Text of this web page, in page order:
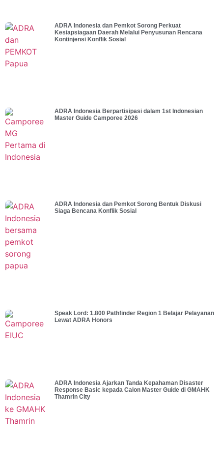
ADRA Indonesia dan Pemkot Sorong Perkuat
Kesiapsiagaan Daerah Melalui Penyusunan Rencana
Kontinjensi Konflik Sosial
ADRA Indonesia Berpartisipasi dalam 1st Indonesian
Master Guide Camporee 2026
ADRA Indonesia dan Pemkot Sorong Bentuk Diskusi
Siaga Bencana Konflik Sosial
Speak Lord: 1.800 Pathfinder Region 1 Belajar Pelayanan
Lewat ADRA Honors
ADRA Indonesia Ajarkan Tanda Kepahaman Disaster
Response Basic kepada Calon Master Guide di GMAHK
Thamrin City